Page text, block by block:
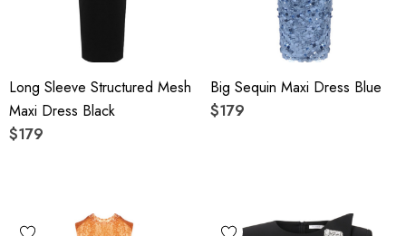
Long Sleeve Structured Mesh
Maxi Dress Black
$179
Big Sequin Maxi Dress Blue
$179